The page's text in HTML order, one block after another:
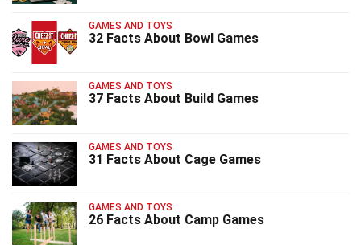
GAMES AND TOYS
32 Facts About Bowl Games
GAMES AND TOYS
37 Facts About Build Games
GAMES AND TOYS
31 Facts About Cage Games
GAMES AND TOYS
26 Facts About Camp Games